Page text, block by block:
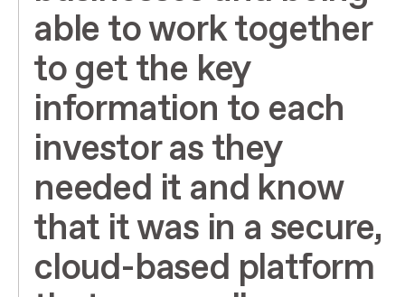
able to work together
to get the key
information to each
investor as they
needed it and know
that it was in a secure,
cloud-based platform